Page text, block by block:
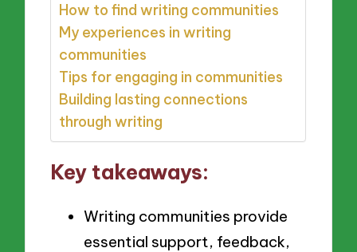
How to find writing communities
My experiences in writing
communities
Tips for engaging in communities
Building lasting connections
through writing
Key takeaways:
Writing communities provide
essential support, feedback,